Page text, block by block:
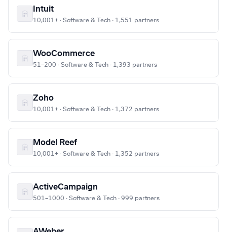
Intuit
10,001+ · Software & Tech · 1,551 partners
WooCommerce
51–200 · Software & Tech · 1,393 partners
Zoho
10,001+ · Software & Tech · 1,372 partners
Model Reef
10,001+ · Software & Tech · 1,352 partners
ActiveCampaign
501–1000 · Software & Tech · 999 partners